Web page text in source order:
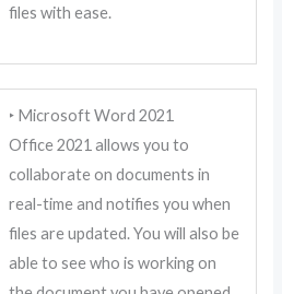
files with ease.
‣ Microsoft Word 2021
Office 2021 allows you to
collaborate on documents in
real-time and notifies you when
files are updated. You will also be
able to see who is working on